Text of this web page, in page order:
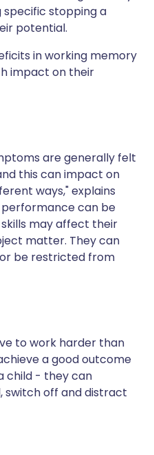
stopping a
potential.
in working memory
impact on their
are generally felt
this can impact on
ways," explains
performance can be
may affect their
matter. They can
be restricted from
to work harder than
a good outcome
child - they can
switch off and distract